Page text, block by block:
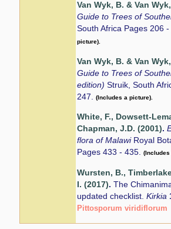
Van Wyk, B. & Van
Guide to Trees of
South Africa Pages 206
picture).
Van Wyk, B. & Van
Guide to Trees of
edition)Struik, South
247.(Includes a picture).
White, F., Dowsett-
Chapman, J.D. (2001).
flora of Malawi Royal
Pages 433 - 435.(Includes
Wursten, B.,
I. (2017).The
updated checklist.Kirkia
Pittosporum viridiflorum